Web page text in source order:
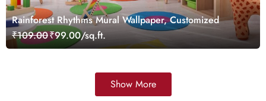
Rainforest Rhythms Mural Wallpaper, Customized
₹109.00₹99.00/sq.ft.
Show More